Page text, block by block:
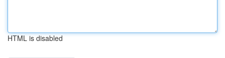
HTML is disabled